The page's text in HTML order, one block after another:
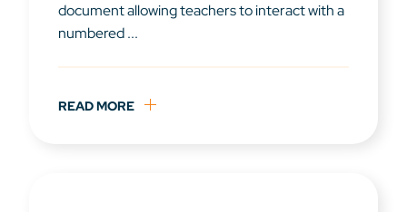
document allowing teachers to interact with a
numbered ...
READ MORE